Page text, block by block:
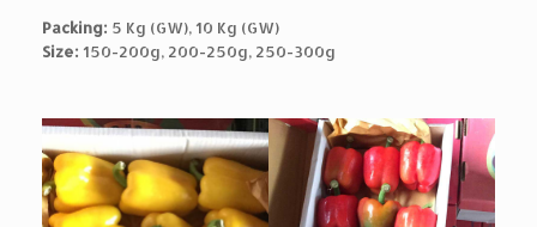
Packing: 5 Kg (GW), 10 Kg (GW)
Size: 150-200g, 200-250g, 250-300g